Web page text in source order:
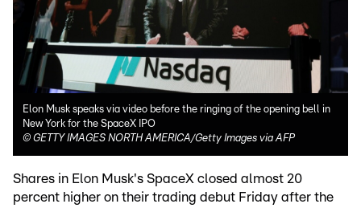
Elon Musk speaks via video before the ringing of the opening bell in
New York for the SpaceX IPO
© GETTY IMAGES NORTH AMERICA/Getty Images via AFP
Shares in Elon Musk's SpaceX closed almost 20
percent higher on their trading debut Friday after the